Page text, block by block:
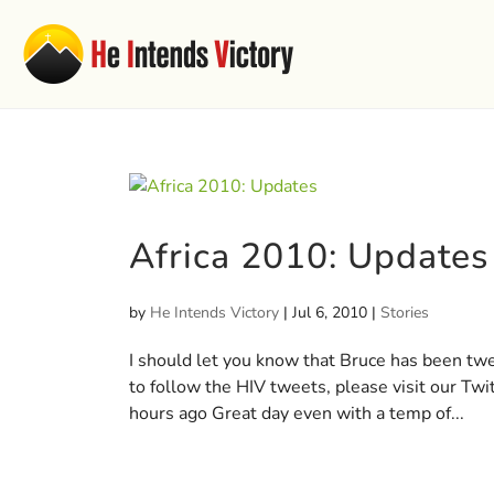
Africa 2010: Updates
by He Intends Victory | Jul 6, 2010 | Stories
I should let you know that Bruce has been
to follow the HIV tweets, please visit our
hours ago Great day even with a temp of...